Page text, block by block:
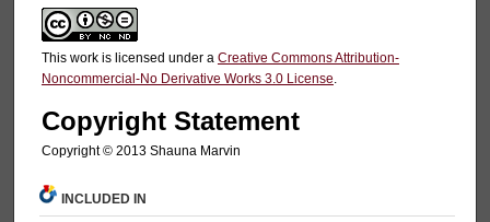
This work is licensed under a Creative Commons Attribution-
Noncommercial-No Derivative Works 3.0 License.
Copyright Statement
Copyright © 2013 Shauna Marvin
INCLUDED IN